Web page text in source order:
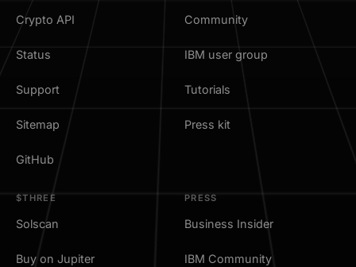
Crypto API
Status
Support
Sitemap
GitHub
Community
IBM user group
Tutorials
Press kit
$THREE
Solscan
Buy on Jupiter
PRESS
Business Insider
IBM Community